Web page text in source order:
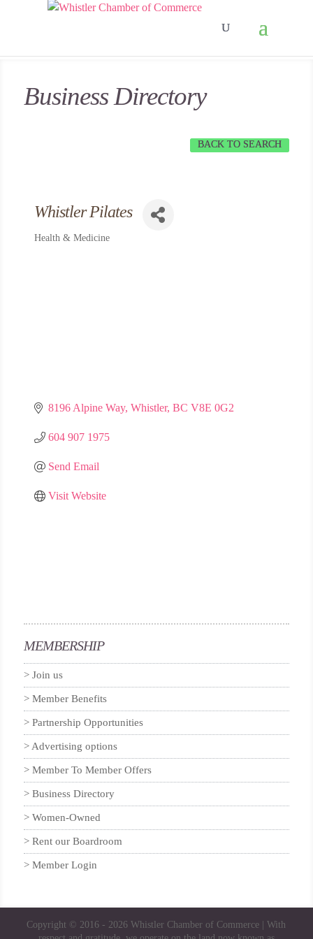
Business Directory
BACK TO SEARCH
Whistler Pilates
Health & Medicine
8196 Alpine Way Whistler BC V8E 0G2
604 907 1975
Send Email
Visit Website
MEMBERSHIP
Join us
Member Benefits
Partnership Opportunities
Advertising options
Member To Member Offers
Business Directory
Women-Owned
Rent our Boardroom
Member Login
Copyright © 2016 - 2026Whistler Chamber of Commerce | With